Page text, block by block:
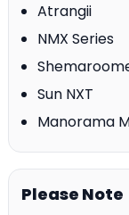
Atrangii
NMX Series
Sun NXT
Manorama
Please Note